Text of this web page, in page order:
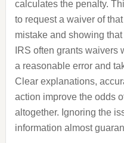
calculates the penalty.
to request a waiver of
mistake and showing
IRS often grants
a reasonable error and
Clear explanations,
action improve the odds
altogether. Ignoring the
information almost